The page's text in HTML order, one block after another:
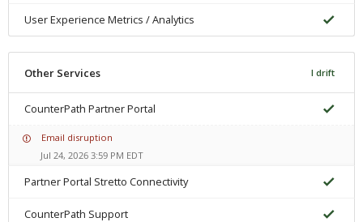
User Experience Metrics / Analytics
Other Services I drift
CounterPath Partner Portal
Email disruption
Jul 24, 2026 3:59 PM EDT
Partner Portal Stretto Connectivity
CounterPath Support